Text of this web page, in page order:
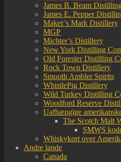
James B. Beam
James E. Pepper
Maker’s Mark Distillery
MGP
Michter’s Distillery
New York Distilling
Old Forester Distilling
Rock Town Distillery
Smooth Ambler Spirits
WhistlePig Distillery
Wild Turkey Distilling
Woodford Reserve
Uafhængige
The Scotch Malt
SMWS
Whiskykort over
Andre lande
Canada